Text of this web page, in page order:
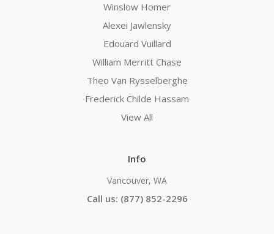
Winslow Homer
Alexei Jawlensky
Edouard Vuillard
William Merritt Chase
Theo Van Rysselberghe
Frederick Childe Hassam
View All
Info
Vancouver, WA
Call us: (877) 852-2296